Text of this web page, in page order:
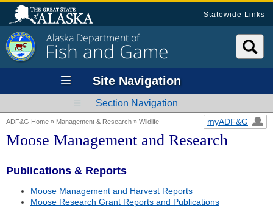
Statewide Links
Alaska Department of
Fish and Game
Site Navigation
Section Navigation
ADF&G Home » Management & Research » Wildlife myADF&G
Moose Management and Research
Publications & Reports
Moose Management and Harvest Reports
Moose Research Grant Reports and Publications